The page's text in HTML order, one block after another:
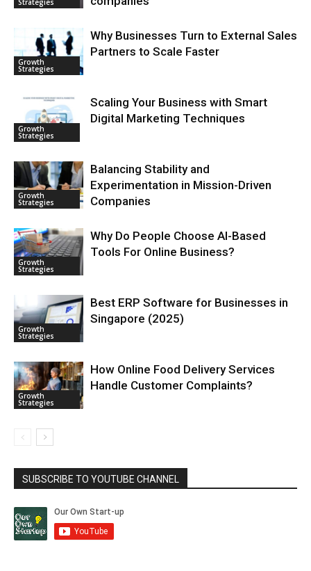
Strategies
Growth
Strategies
Why Businesses Turn to External Sales
Partners to Scale Faster
Growth
Strategies
Scaling Your Business with Smart
Digital Marketing Techniques
Growth
Strategies
Balancing Stability and
Experimentation in Mission-Driven
Companies
Growth
Strategies
Why Do People Choose AI-Based
Tools For Online Business?
Growth
Strategies
Best ERP Software for Businesses in
Singapore (2025)
Growth
Strategies
How Online Food Delivery Services
Handle Customer Complaints?
SUBSCRIBE TO YOUTUBE CHANNEL